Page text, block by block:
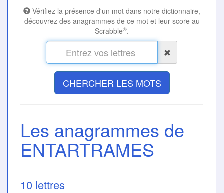
Vérifiez la présence d'un mot dans notre dictionnaire,
découvrez des anagrammes de ce mot et leur score au
Scrabble®.
CHERCHER LES MOTS
Les anagrammes de
ENTARTRAMES
10 lettres